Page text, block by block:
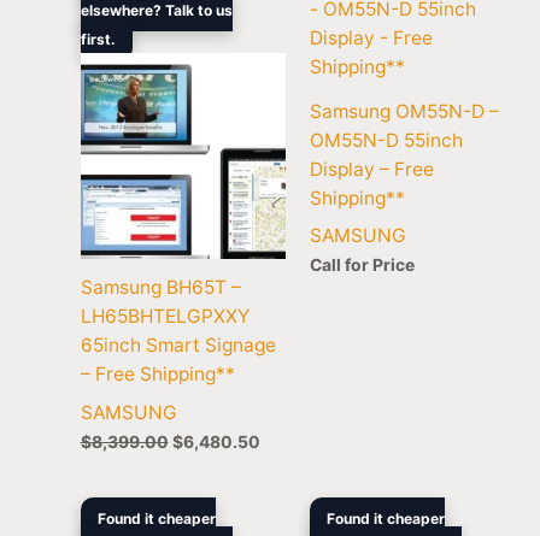
elsewhere? Talk to us
first.
Samsung BH65T –
LH65BHTELGPXXY
65inch Smart Signage
– Free Shipping**
SAMSUNG
$8,399.00
was:
$8,399.00.
$6,480.50
$6,480.50.
Samsung OM55N-D –
OM55N-D 55inch
Display – Free
Shipping**
SAMSUNG
Call for Price
Found it cheaperOriginal
CurrentFound it cheaper
Original